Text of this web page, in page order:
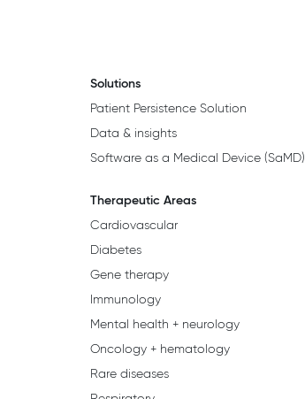
Solutions
Patient Persistence Solution
Data & insights
Software as a Medical Device (SaMD)
Therapeutic Areas
Cardiovascular
Diabetes
Gene therapy
Immunology
Mental health + neurology
Oncology + hematology
Rare diseases